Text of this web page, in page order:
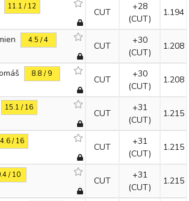
11.1 / 12
CUT
+28
(CUT)
1.194
4.5 / 4
CUT
+30
(CUT)
1.208
8.8 / 9
CUT
+30
(CUT)
1.208
15.1 / 16
CUT
+31
(CUT)
1.215
/ 16
CUT
+31
(CUT)
1.215
/ 10
CUT
+31
(CUT)
1.215